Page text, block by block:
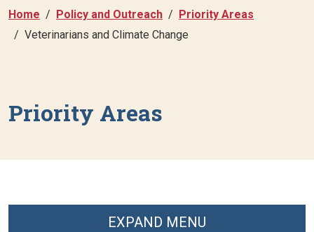
Home Policy and Outreach
Priority Areas
Veterinarians and Climate Change
Priority Areas
EXPAND MENU